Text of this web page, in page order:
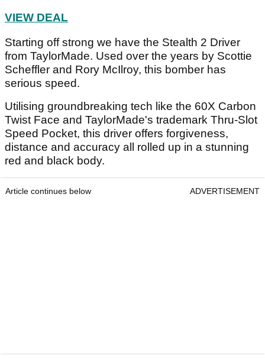
VIEW DEAL
Starting off strong we have the Stealth 2 Driver
from TaylorMade. Used over the years by Scottie
Scheffler and Rory McIlroy, this bomber has
serious speed.
Utilising groundbreaking tech like the 60X Carbon
Twist Face and TaylorMade's trademark Thru-Slot
Speed Pocket, this driver offers forgiveness,
distance and accuracy all rolled up in a stunning
red and black body.
Article continues below ADVERTISEMENT